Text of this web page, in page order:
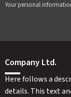
Your personal
Company Ltd.
Here follows a
details. This text